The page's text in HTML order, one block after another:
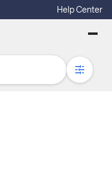
Help Center